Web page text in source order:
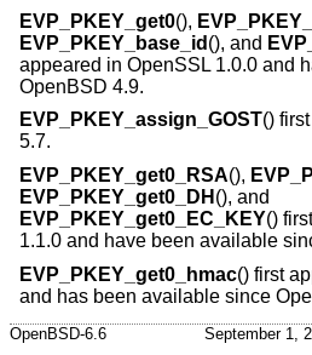
EVP_PKEY_get0(),
EVP_PKEY_base_id (), and
appeared in OpenSSL 1.0.0 and
OpenBSD 4.9.
EVP_PKEY_assign_GOST()
5.7.
EVP_PKEY_get0_RSA(),
EVP_PKEY_get0_DH (), and
EVP_PKEY_get0_EC_KEY()
1.1.0 and have been available
EVP_PKEY_get0_hmac() first
and has been available since
OpenBSD-6.6 September 1,